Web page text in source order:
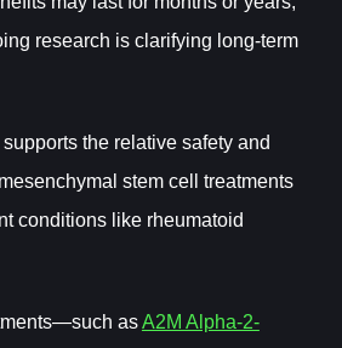
research is clarifying long-term
the relative safety and
stem cell treatments
conditions like rheumatoid
asA2M Alpha-2-